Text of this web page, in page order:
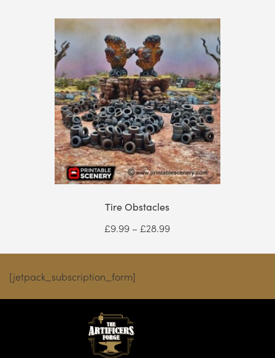
£6.99
through
Tire Obstacles
£9.99 – £28.99Price
£9.99
[jetpack_subscription_form]